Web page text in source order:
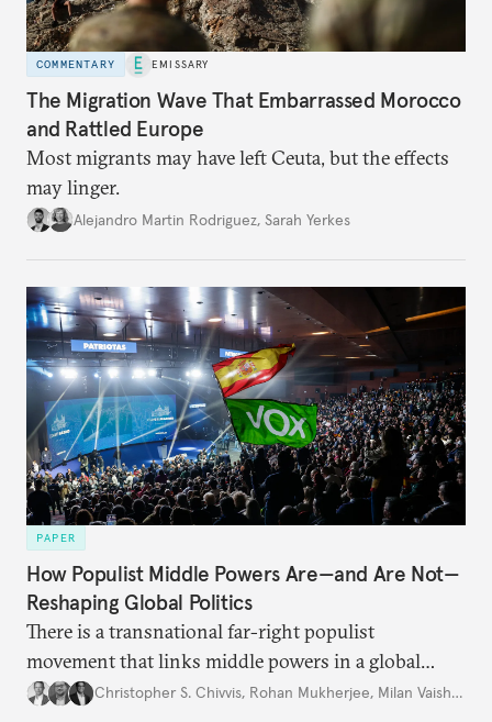
COMMENTARY EMISSARY
The Migration Wave That Embarrassed Morocco
and Rattled Europe
Most migrants may have left Ceuta, but the effects
may linger.
Alejandro Martin Rodriguez, Sarah Yerkes
PAPER
How Populist Middle Powers Are—and Are Not—
Reshaping Global Politics
There is a transnational far-right populist
movement that links middle powers in a global
movement that extends well beyond Trump.
Christopher S. Chivvis, Rohan Mukherjee, Milan Vaishnav